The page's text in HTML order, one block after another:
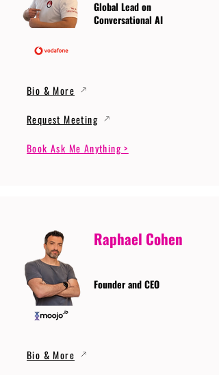
Global Lead on
Conversational AI
Bio & More
Request Meeting
Book Ask Me Anything >
Raphael Cohen
Founder and CEO
Bio & More